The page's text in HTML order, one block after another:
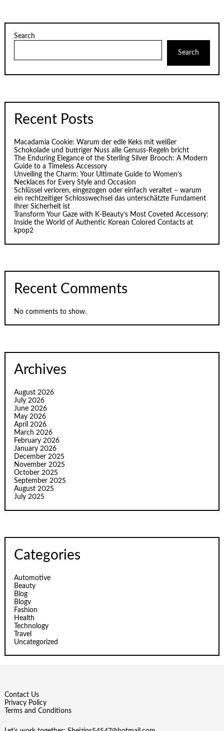
Search
Search
Recent Posts
Macadamia Cookie: Warum der edle Keks mit weißer
Schokolade und buttriger Nuss alle Genuss-Regeln bricht
The Enduring Elegance of the Sterling Silver Brooch: A Modern
Guide to a Timeless Accessory
Unveiling the Charm: Your Ultimate Guide to Women’s
Necklaces for Every Style and Occasion
Schlüssel verloren, eingezogen oder einfach veraltet – warum
ein rechtzeitiger Schlosswechsel das unterschätzte Fundament
Ihrer Sicherheit ist
Transform Your Gaze with K‑Beauty’s Most Coveted Accessory:
Inside the World of Authentic Korean Colored Contacts at
kpop2
Recent Comments
No comments to show.
Archives
August 2026
July 2026
June 2026
May 2026
April 2026
March 2026
February 2026
January 2026
December 2025
November 2025
October 2025
September 2025
August 2025
July 2025
Categories
Automotive
Beauty
Blog
Blogv
Fashion
Health
Technology
Travel
Uncategorized
Contact Us
Privacy Policy
Terms and Conditions